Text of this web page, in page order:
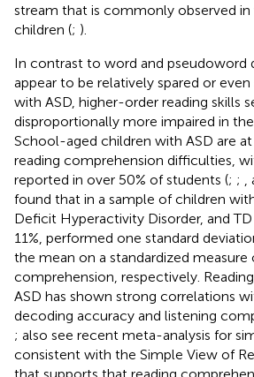
stream that is commonly observed in
children (; ).
In contrast to word and pseudoword
appear to be relatively spared or
with ASD, higher-order reading skills
disproportionally more impaired in
School-aged children with ASD are
reading comprehension difficulties,
reported in over 50% of students (; ;
found that in a sample of children
Deficit Hyperactivity Disorder, and
11%, performed one standard
the mean on a standardized measure
comprehension, respectively.
ASD has shown strong correlations
decoding accuracy and listening
; also see recent meta-analysis for
consistent with the Simple View of
that supports that reading